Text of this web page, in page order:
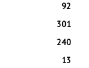
92
301
240
13